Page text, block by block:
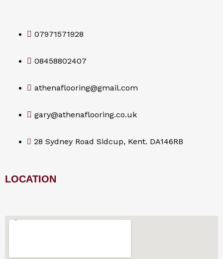
07971571928
08458802407
athenaflooring@gmail.com
gary@athenaflooring.co.uk
28 Sydney Road Sidcup, Kent. DA146RB
LOCATION